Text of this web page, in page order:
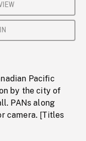
Pacific
by the city of
PANs along
camera. [Titles